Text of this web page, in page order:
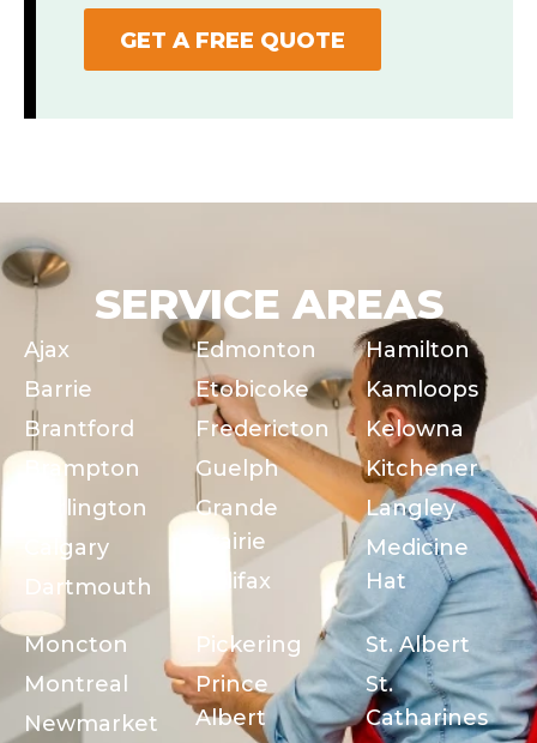
GET A FREE QUOTE
SERVICE AREAS
Ajax
Barrie
Brantford
Brampton
Burlington
Calgary
Dartmouth
Edmonton
Etobicoke
Fredericton
Guelph
Grande
Prairie
Halifax
Hamilton
Kamloops
Kelowna
Kitchener
Langley
Medicine
Hat
Moncton
Montreal
Newmarket
Pickering
Prince
Albert
St. Albert
St.
Catharines